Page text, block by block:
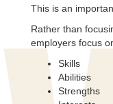
This is an
Rather than
employers focus
Skills
Abilities
Strengths